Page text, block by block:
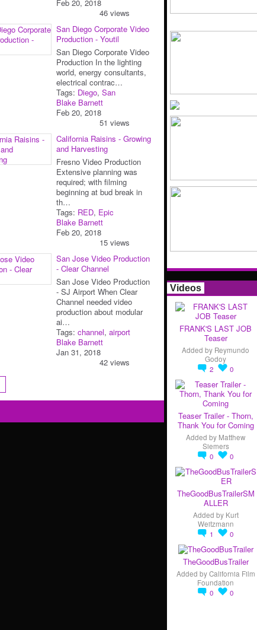
Feb 20, 2018
46 views
San Diego Corporate Video
Production - Youtil
San Diego Corporate Video
Production In the lighting
world, energy consultants,
electrical contrac…
Tags: Diego, San
Blake Barnett
Feb 20, 2018
51 views
California Raisins - Growing
and Harvesting
Fresno Video Production
Extensive planning was
required; with filming
beginning at bud break in
th…
Tags: RED, Epic
Blake Barnett
Feb 20, 2018
15 views
San Jose Video Production
- Clear Channel
San Jose Video Production
- SJ Airport When Clear
Channel needed video
production about modular
ai…
Tags: channel, airport
Blake Barnett
Jan 31, 2018
42 views
Videos
FRANK'S LAST JOB
Teaser
Added by Reymundo
Godoy
2
0
Teaser Trailer - Thorn,
Thank You for Coming
Added by Matthew
Siemers
0
0
TheGoodBusTrailerSM
ALLER
Added by Kurt
Weitzmann
1
0
TheGoodBusTrailer
Added byCalifornia Film
Foundation
0
0